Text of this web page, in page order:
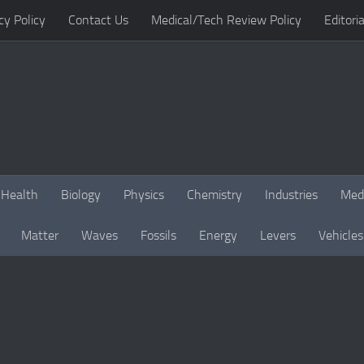
Policy Contact Us Medical/Tech Review Policy
Health Biology Physics Chemistry Industries
Matter Waves Fossils Energy Levers Vehicles